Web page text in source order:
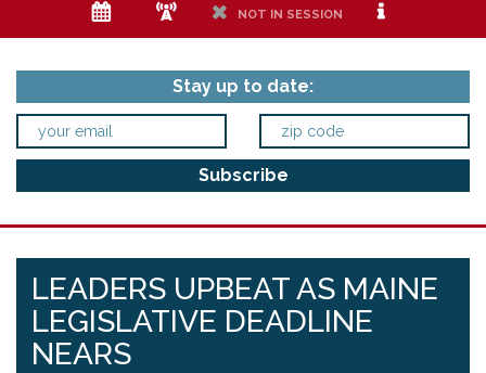
e f h NOT IN SESSION i
Stay up to date:
LEADERS UPBEAT AS MAINE
LEGISLATIVE DEADLINE
NEARS